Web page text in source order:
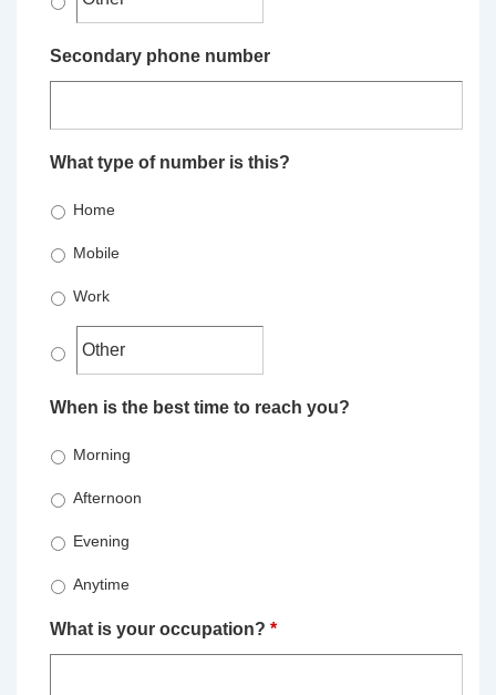
Secondary phone number
What type of number is this?
Home
Mobile
Work
When is the best time to reach you?
Morning
Afternoon
Evening
Anytime
What is your occupation? *